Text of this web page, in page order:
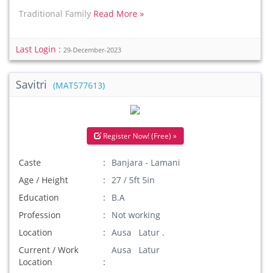
Traditional Family Read More »
Last Login : 29-December-2023
Savitri (MAT577613)
Register Now! (Free) »
Caste
Banjara - Lamani
Age / Height
27 / 5ft 5in
Education
B.A
Profession
Not working
Location
Ausa Latur .
Current / Work
Location
Ausa Latur